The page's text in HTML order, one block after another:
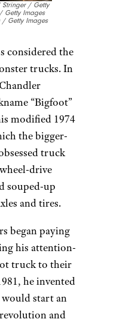
Stringer / Getty
Getty Images
/ Getty Images
considered the
trucks. In
“Bigfoot”
modified 1974
the bigger-
truck
drive
souped-up
and tires.
began paying
his attention-
truck to their
he invented
start an
and